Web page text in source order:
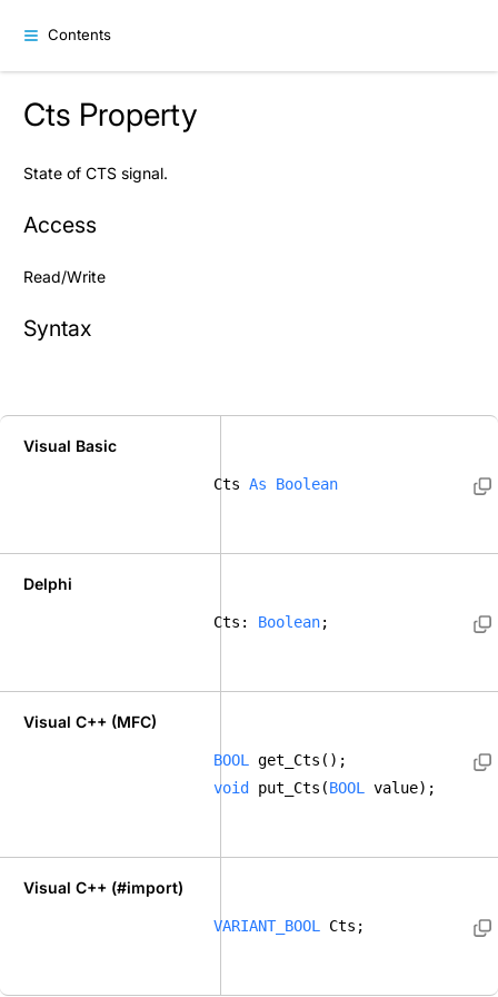
Contents
Cts Property
State of CTS signal.
Access
Read/Write
Syntax
Visual Basic
Cts As Boolean
Delphi
Cts: Boolean;
Visual C++ (MFC)
BOOL
get_Cts();
void
put_Cts(BOOL value);
Visual C++ (#import)
VARIANT_BOOL Cts;